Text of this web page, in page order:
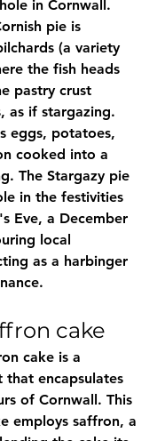
in Cornwall.
pie is
(a variety
the fish heads
pastry crust
as if stargazing.
eggs, potatoes,
cooked into a
The Stargazy pie
in the festivities
Eve, a December
local
as a harbinger
cake
cake is a
that encapsulates
of Cornwall. This
employs saffron, a